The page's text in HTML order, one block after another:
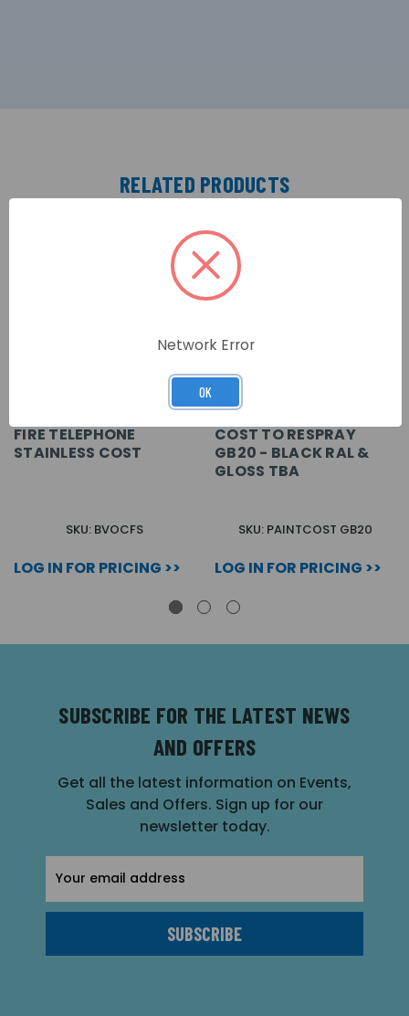
RELATED PRODUCTS
FIRE TELEPHONE
STAINLESS COST
SKU: BVOCFS
LOG IN FOR PRICING >>
COST TO RESPRAY
GB20 - BLACK RAL &
GLOSS TBA
SKU: PAINTCOST GB20
LOG IN FOR PRICING >>
SUBSCRIBE FOR THE LATEST NEWS
AND OFFERS
Get all the latest information on Events,
Sales and Offers. Sign up for our
newsletter today.
Address
Network Error
OK